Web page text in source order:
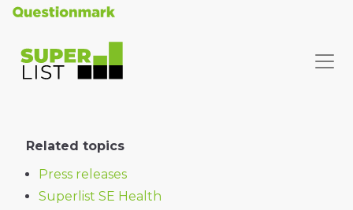
Related topics
Press releases
Superlist SE Health